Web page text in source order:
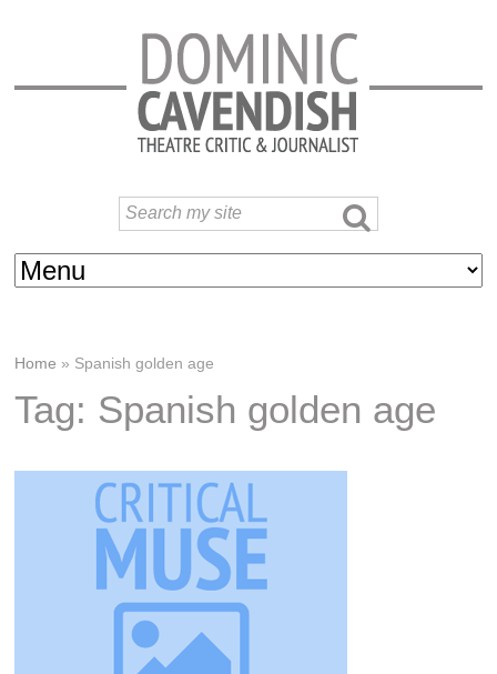
Home » Spanish golden age
Tag: Spanish golden age